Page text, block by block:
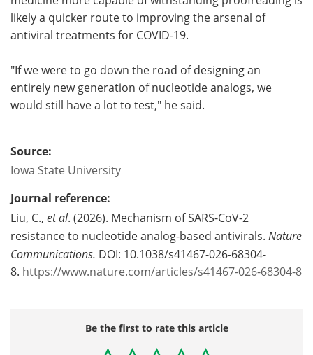
likely a quicker route to improving the arsenal of
antiviral treatments for COVID-19.
"If we were to go down the road of designing an
entirely new generation of nucleotide analogs, we
would still have a lot to test," he said.
Source:
Iowa State University
Journal reference:
Liu, C., et al. (2026). Mechanism of SARS-CoV-2
resistance to nucleotide analog-based antivirals. Nature
Communications. DOI: 10.1038/s41467-026-68304-
8. https://www.nature.com/articles/s41467-026-68304-8
Be the first to rate this article